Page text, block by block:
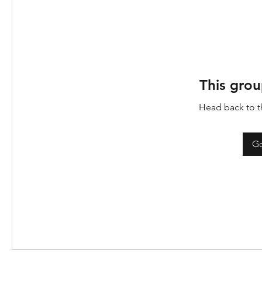
This
Head back to